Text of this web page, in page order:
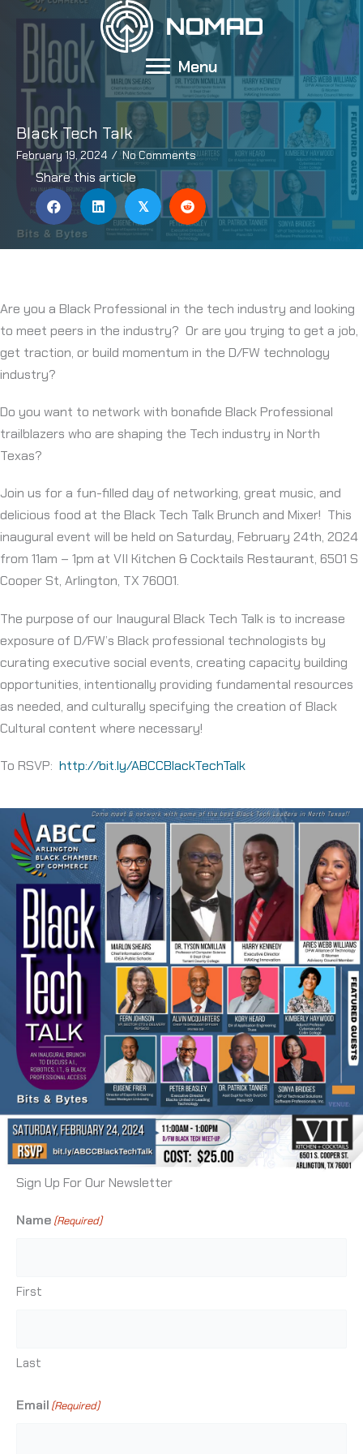
content
Menu
Black Tech Talk
February 19, 2024 / No Comments
Share this article
𝕏
Are you a Black Professional in the tech industry and looking
to meet peers in the industry? Or are you trying to get a job,
get traction, or build momentum in the D/FW technology
industry?
Do you want to network with bonafide Black Professional
trailblazers who are shaping the Tech industry in North
Texas?
Join us for a fun-filled day of networking, great music, and
delicious food at the Black Tech Talk Brunch and Mixer! This
inaugural event will be held on Saturday, February 24th, 2024
from 11am – 1pm at VII Kitchen & Cocktails Restaurant, 6501 S
Cooper St, Arlington, TX 76001.
The purpose of our Inaugural Black Tech Talk is to increase
exposure of D/FW’s Black professional technologists by
curating executive social events, creating capacity building
opportunities, intentionally providing fundamental resources
as needed, and culturally specifying the creation of Black
Cultural content where necessary!
To RSVP: http://bit.ly/ABCCBlackTechTalk
Sign Up For Our Newsletter
Name (Required)
First
Last
Email (Required)